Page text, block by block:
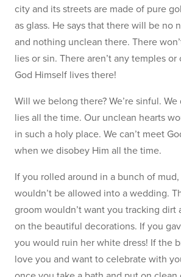
city and its streets are made of pure
as glass. He says that there will be no
and nothing unclean there. There
lies or sin. There aren’t any temples
God Himself lives there!
Will we belong there? We’re sinful.
lies all the time. Our unclean hearts
in such a holy place. We can’t meet
when we disobey Him all the time.
If you rolled around in a bunch of
wouldn’t be allowed into a wedding.
groom wouldn’t want you tracking dirt
on the beautiful decorations. If you
you would ruin her white dress! If the
love you and want to celebrate with